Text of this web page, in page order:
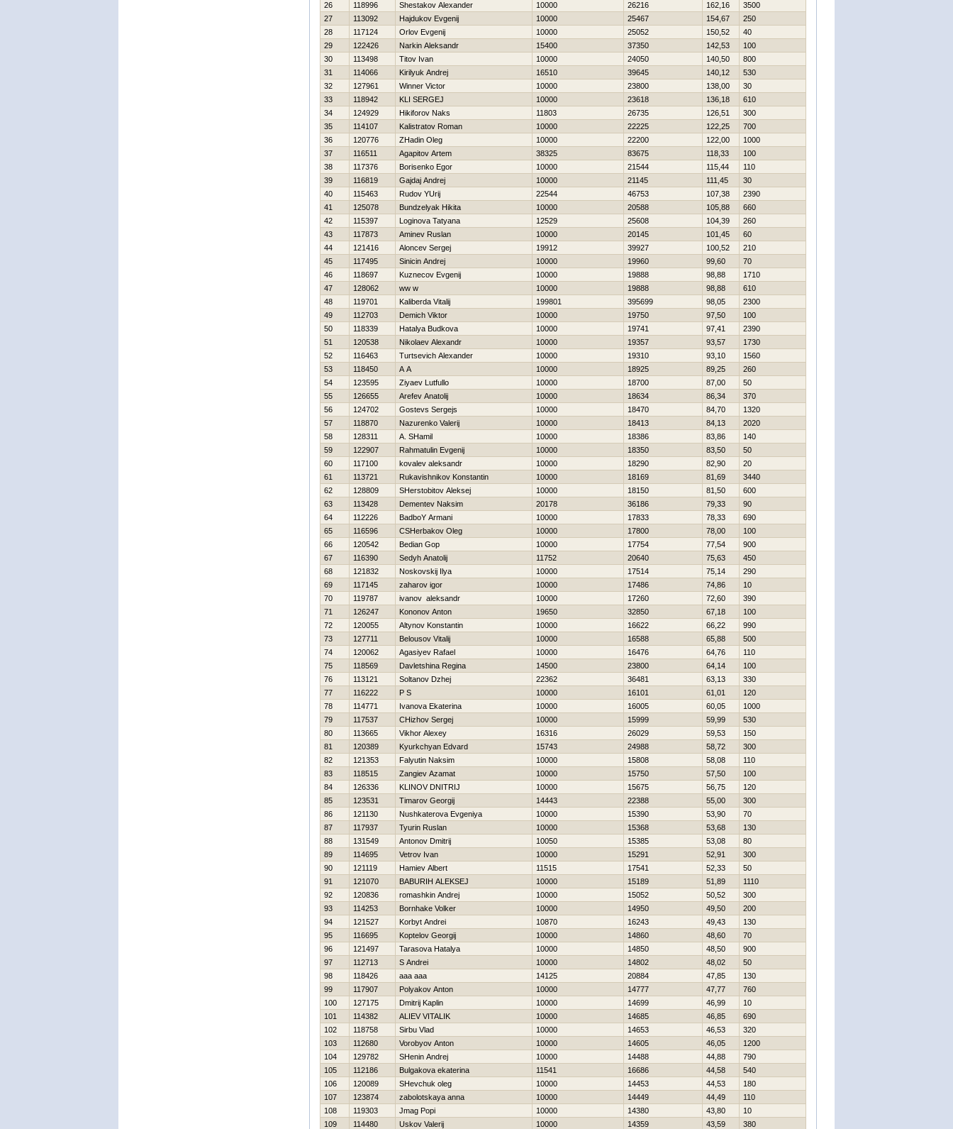
26
118996 Shestakov Alexander 10000 26216 162,16
3500
27
113092 Hajdukov Evgenij 10000 25467 154,67
250
28
117124 Orlov Evgenij 10000 25052 150,52
40
29
122426 Narkin Aleksandr 15400 37350 142,53
100
30
113498 Titov Ivan 10000 24050 140,50
800
31
114066 Kirilyuk Andrej 16510 39645 140,12
530
32
127961 Winner Victor 10000 23800 138,00
30
33
118942 KLI SERGEJ 10000 23618 136,18
610
34
124929 Нikiforov Naks 11803 26735 126,51
300
35
114107 Kalistratov Roman 10000 22225 122,25
700
36
120776 ZHadin Oleg 10000 22200 122,00
1000
37
116511 Agapitov Artem 38325 83675 118,33
100
38
117376 Borisenko Egor 10000 21544 115,44
110
39
116819 Gajdaj Andrej 10000 21145 111,45
30
40
115463 Rudov YUrij 22544 46753 107,38
2390
41
125078 Bundzelyak Нikita 10000 20588 105,88
660
42
115397 Loginova Tatyana 12529 25608 104,39
260
43
117873 Aminev Ruslan 10000 20145 101,45
60
44
121416 Aloncev Sergej 19912 39927 100,52
210
45
117495 Sinicin Andrej 10000 19960 99,60
70
46
118697 Kuznecov Evgenij 10000 19888 98,88
1710
47
128062 ww w 10000 19888 98,88
610
48
119701 Kaliberda Vitalij 199801 395699 98,05
2300
49
112703 Demich Viktor 10000 19750 97,50
100
50
118339 Нatalya Budkova 10000 19741 97,41
2390
51
120538 Nikolaev Alexandr 10000 19357 93,57
1730
52
116463 Turtsevich Alexander 10000 19310 93,10
1560
53
118450 A A 10000 18925 89,25
260
54
123595 Ziyaev Lutfullo 10000 18700 87,00
50
55
126655 Arefev Anatolij 10000 18634 86,34
370
56
124702 Gostevs Sergejs 10000 18470 84,70
1320
57
118870 Nazurenko Valerij 10000 18413 84,13
2020
58
128311 A. SHamil 10000 18386 83,86
140
59
122907 Rahmatulin Evgenij 10000 18350 83,50
50
60
117100 kovalev aleksandr 10000 18290 82,90
20
61
113721 Rukavishnikov Konstantin 10000 18169 81,69
3440
62
128809 SHerstobitov Aleksej 10000 18150 81,50
600
63
113428 Dementev Naksim 20178 36186 79,33
90
64
112226 BadboY Armani 10000 17833 78,33
690
65
116596 CSHerbakov Oleg 10000 17800 78,00
100
66
120542 Bedian Gop 10000 17754 77,54
900
67
116390 Sedyh Anatolij 11752 20640 75,63
450
68
121832 Noskovskij Ilya 10000 17514 75,14
290
69
117145 zaharov igor 10000 17486 74,86
10
70
119787 ivanov aleksandr 10000 17260 72,60
390
71
126247 Kononov Anton 19650 32850 67,18
100
72
120055 Altynov Konstantin 10000 16622 66,22
990
73
127711 Belousov Vitalij 10000 16588 65,88
500
74
120062 Agasiyev Rafael 10000 16476 64,76
110
75
118569 Davletshina Regina 14500 23800 64,14
100
76
113121 Soltanov Dzhej 22362 36481 63,13
330
77
116222 P S 10000 16101 61,01
120
78
114771 Ivanova Ekaterina 10000 16005 60,05
1000
79
117537 CHizhov Sergej 10000 15999 59,99
530
80
113665 Vikhor Alexey 16316 26029 59,53
150
81
120389 Kyurkchyan Edvard 15743 24988 58,72
300
82
121353 Falyutin Naksim 10000 15808 58,08
110
83
118515 Zangiev Azamat 10000 15750 57,50
100
84
126336 KLINOV DNITRIJ 10000 15675 56,75
120
85
123531 Timarov Georgij 14443 22388 55,00
300
86
121130 Nushkaterova Evgeniya 10000 15390 53,90
70
87
117937 Tyurin Ruslan 10000 15368 53,68
130
88
131549 Antonov Dmitrij 10050 15385 53,08
80
89
114695 Vetrov Ivan 10000 15291 52,91
300
90
121119 Hamiev Albert 11515 17541 52,33
50
91
121070 BABURIН ALEKSEJ 10000 15189 51,89
1110
92
120836 romashkin Andrej 10000 15052 50,52
300
93
114253 Bornhake Volker 10000 14950 49,50
200
94
121527 Korbyt Andrei 10870 16243 49,43
130
95
116695 Koptelov Georgij 10000 14860 48,60
70
96
121497 Tarasova Нatalya 10000 14850 48,50
900
97
112713 S Andrei 10000 14802 48,02
50
98
118426 aaa aaa 14125 20884 47,85
130
99
117907 Polyakov Anton 10000 14777 47,77
760
100
127175 Dmitrij Kaplin 10000 14699 46,99
10
101
114382 ALIEV VITALIK 10000 14685 46,85
690
102
118758 Sirbu Vlad 10000 14653 46,53
320
103
112680 Vorobyov Anton 10000 14605 46,05
1200
104
129782 SHenin Andrej 10000 14488 44,88
790
105
112186 Bulgakova ekaterina 11541 16686 44,58
540
106
120089 SHevchuk oleg 10000 14453 44,53
180
107
123874 zabolotskaya anna 10000 14449 44,49
110
108
119303 Jmag Popi 10000 14380 43,80
10
109
114480 Uskov Valerij 10000 14359 43,59
380